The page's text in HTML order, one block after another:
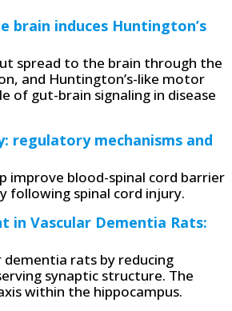
brain induces Huntington’s
spread to the brain through the
and Huntington’s-like motor
of gut-brain signaling in disease
regulatory mechanisms and
improve blood-spinal cord barrier
following spinal cord injury.
in Vascular Dementia Rats:
rats by reducing
synaptic structure. The
within the hippocampus.